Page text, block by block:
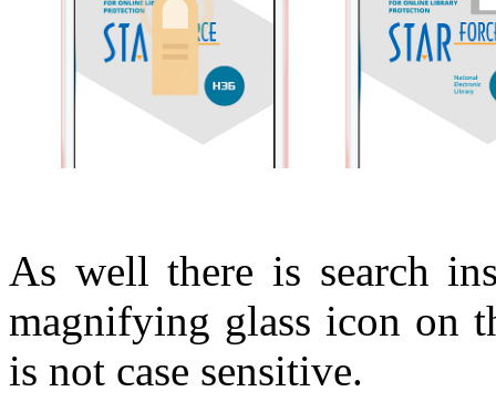
As well there is search
magnifying glass icon on
is not case sensitive.